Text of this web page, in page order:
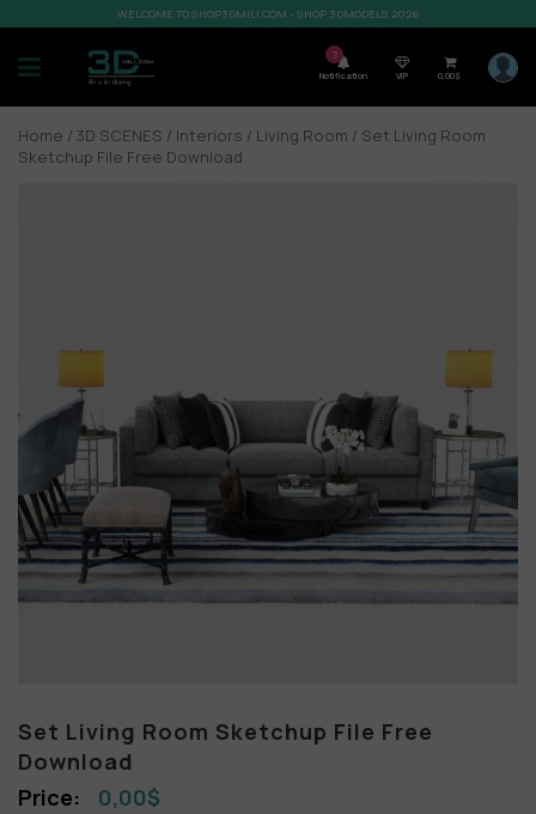
WELCOME TO SHOP3DMILI.COM - SHOP 3DMODELS 2026
7
Notification VIP 0,00$
Home / 3D SCENES / Interiors / Living Room / Set Living Room
Sketchup File Free Download
Set Living Room Sketchup File Free
Download
0,00$